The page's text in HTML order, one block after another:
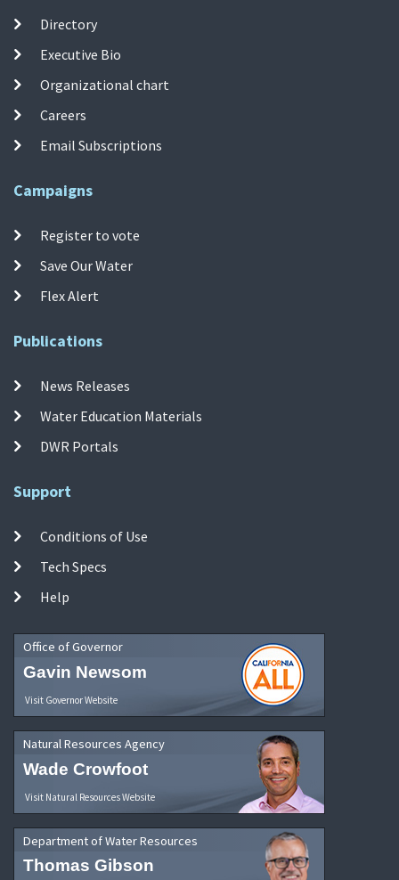
Directory
Executive Bio
Organizational chart
Careers
Email Subscriptions
Campaigns
Register to vote
Save Our Water
Flex Alert
Publications
News Releases
Water Education Materials
DWR Portals
Support
Conditions of Use
Tech Specs
Help
Office of Governor
Gavin Newsom
Visit Governor Website
Natural Resources Agency
Wade Crowfoot
Visit Natural Resources Website
Department of Water Resources
Thomas Gibson